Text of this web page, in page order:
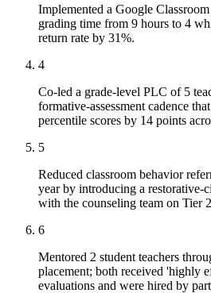
Implemented a Google
grading time from 9 hours to 4
return rate by 31%.
4
Co-led a grade-level PLC of 5
formative-assessment cadence
percentile scores by 14 points
5
Reduced classroom behavior
year by introducing a restorative-
with the counseling team on Tier
6
Mentored 2 student teachers
placement; both received 'highly
evaluations and were hired by